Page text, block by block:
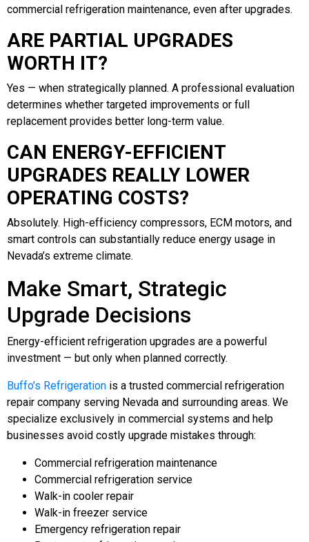
commercial refrigeration maintenance, even after upgrades.
ARE PARTIAL UPGRADES
WORTH IT?
Yes — when strategically planned. A professional evaluation
determines whether targeted improvements or full
replacement provides better long-term value.
CAN ENERGY-EFFICIENT
UPGRADES REALLY LOWER
OPERATING COSTS?
Absolutely. High-efficiency compressors, ECM motors, and
smart controls can substantially reduce energy usage in
Nevada’s extreme climate.
Make Smart, Strategic
Upgrade Decisions
Energy-efficient refrigeration upgrades are a powerful
investment — but only when planned correctly.
Buffo’s Refrigeration is a trusted commercial refrigeration
repair company serving Nevada and surrounding areas. We
specialize exclusively in commercial systems and help
businesses avoid costly upgrade mistakes through:
Commercial refrigeration maintenance
Commercial refrigeration service
Walk-in cooler repair
Walk-in freezer service
Emergency refrigeration repair